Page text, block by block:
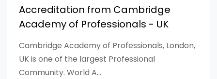
Accreditation from Cambridge
Academy of Professionals - UK
Cambridge Academy of Professionals, London,
UK is one of the largest Professional
Community. World A...